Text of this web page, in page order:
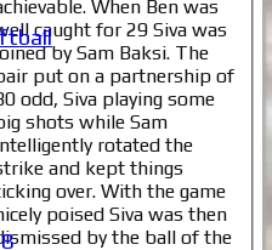
When Ben was
caught for 29 Siva was
by Sam Baksi. The
put on a partnership of
odd, Siva playing some
shots while Sam
rotated the
and kept things
over. With the game
poised Siva was then
by the ball of the